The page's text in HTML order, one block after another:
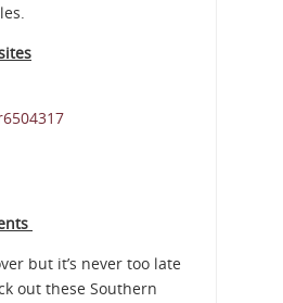
but it’s never too late
out these Southern